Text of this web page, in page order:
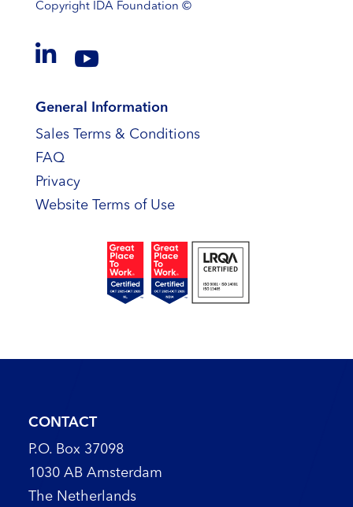
Copyright IDA Foundation ©
 
General Information
Sales Terms & Conditions
FAQ
Privacy
Website Terms of Use
CONTACT
P.O. Box 37098
1030 AB Amsterdam
The Netherlands